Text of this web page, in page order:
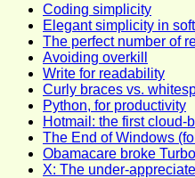
Coding simplicity
Elegant simplicity in
The perfect number of
Avoiding overkill
Write for readability
Curly braces vs.
Python, for productivity
Hotmail: the first cloud-
The End of Windows
Obamacare broke
X: The under-